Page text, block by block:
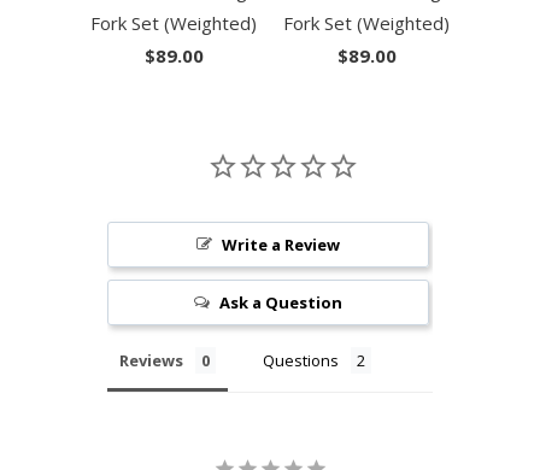
Fork Set (Weighted)
$89.00
Fork Set (Weighted)
$89.00
Write a Review
Ask a Question
Reviews Questions